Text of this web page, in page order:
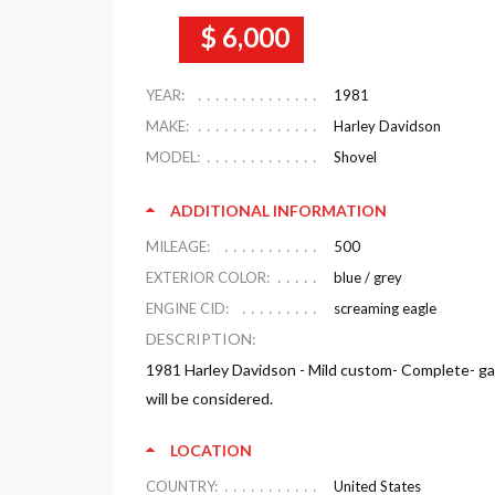
$ 6,000
YEAR:
1981
MAKE:
Harley Davidson
MODEL:
Shovel
ADDITIONAL INFORMATION
MILEAGE:
500
EXTERIOR COLOR:
blue / grey
ENGINE CID:
screaming eagle
DESCRIPTION:
1981 Harley Davidson - Mild custom- Complete-
will be considered.
LOCATION
COUNTRY: United States